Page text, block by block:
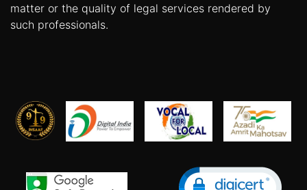
matter or the quality of legal services rendered by
such professionals.